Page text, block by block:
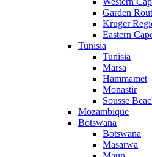
Garden
Kruger
Eastern
Tunisia
Tunisia
Marsa
Hammamet
Monastir
Sousse
Mozambique
Botswana
Botswana
Masarwa